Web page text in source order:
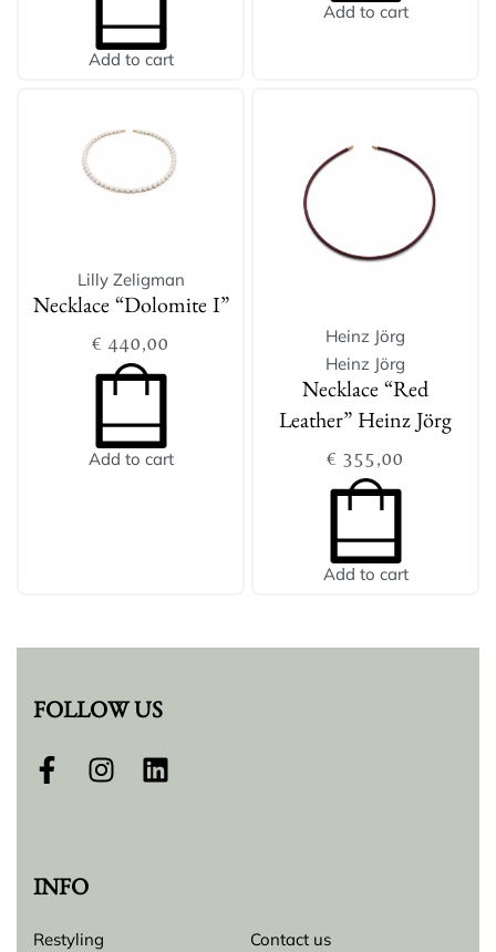
Add to cart
Add to cart
Lilly Zeligman
Necklace “Dolomite I”
€ 440,00
Add to cart
Heinz Jörg
Heinz Jörg
Necklace “Red
Leather” Heinz Jörg
€ 355,00
Add to cart
FOLLOW US
INFO
Restyling
Contact us